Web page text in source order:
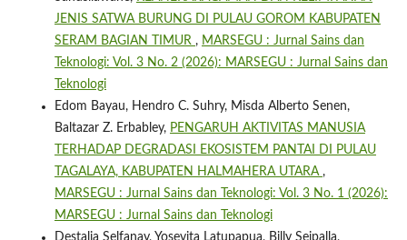
JENIS SATWA BURUNG DI PULAU GOROM KABUPATEN
SERAM BAGIAN TIMUR , MARSEGU : Jurnal Sains dan
Teknologi: Vol. 3 No. 2 (2026): MARSEGU : Jurnal Sains dan
Teknologi
Edom Bayau, Hendro C. Suhry, Misda Alberto Senen,
Baltazar Z. Erbabley, PENGARUH AKTIVITAS MANUSIA
TERHADAP DEGRADASI EKOSISTEM PANTAI DI PULAU
TAGALAYA, KABUPATEN HALMAHERA UTARA ,
MARSEGU : Jurnal Sains dan Teknologi: Vol. 3 No. 1 (2026):
MARSEGU : Jurnal Sains dan Teknologi